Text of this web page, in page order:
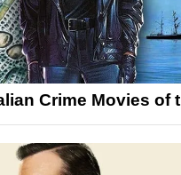
Crime Movies of